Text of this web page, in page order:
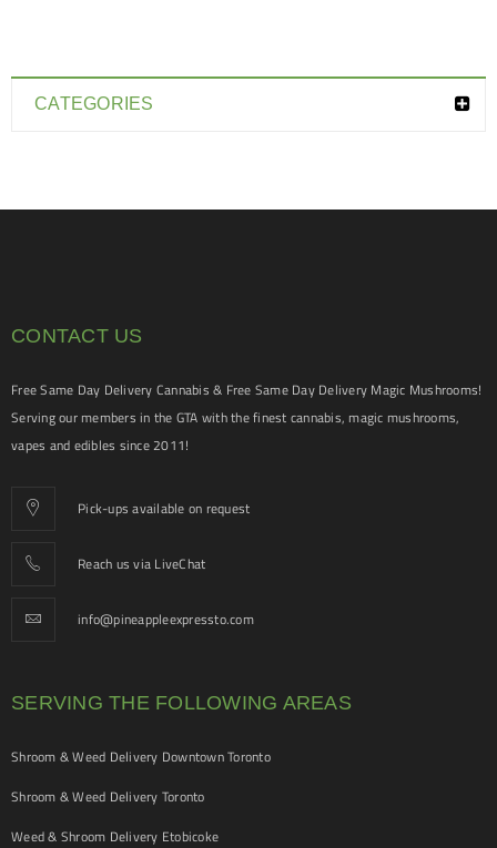
CATEGORIES
CONTACT US
Free Same Day Delivery Cannabis & Free Same Day Delivery Magic Mushrooms!
Serving our members in the GTA with the finest cannabis, magic mushrooms,
vapes and edibles since 2011!
Pick-ups available on request
Reach us via LiveChat
info@pineappleexpressto.com
SERVING THE FOLLOWING AREAS
Shroom & Weed Delivery Downtown Toronto
Shroom & Weed Delivery Toronto
Weed & Shroom Delivery Etobicoke